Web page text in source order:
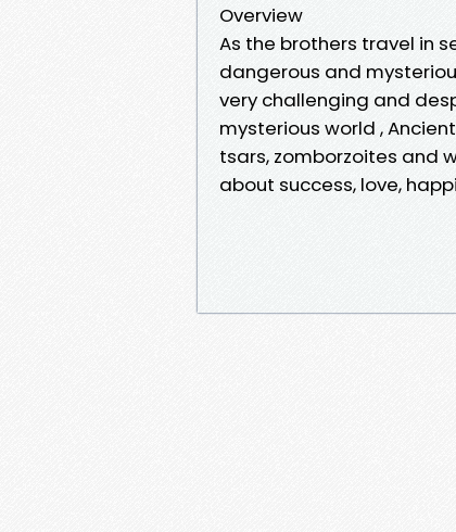
Overview
As the brothers travel in
dangerous and
very challenging and
mysterious world ,
tsars, zomborzoites and
about success, love,